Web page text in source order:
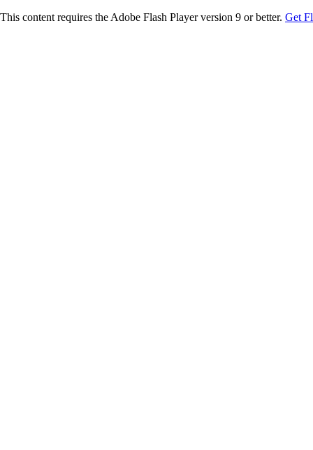
This content requires the Adobe Flash Player version 9 or better. Get